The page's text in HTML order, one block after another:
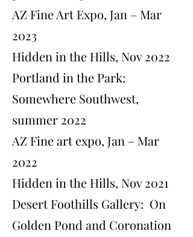
AZ Fine Art Expo, Jan – Mar
2023
Hidden in the Hills, Nov 2022
Portland in the Park:
Somewhere Southwest,
summer 2022
AZ Fine art expo, Jan – Mar
2022
Hidden in the Hills, Nov 2021
Desert Foothills Gallery: On
Golden Pond and Coronation